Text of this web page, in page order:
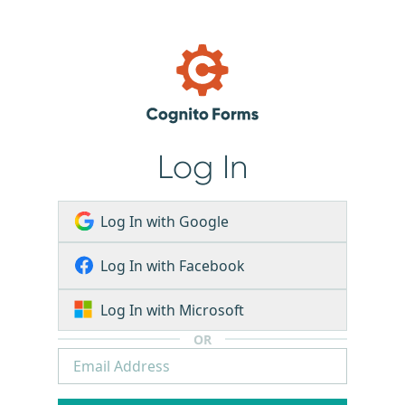
Log In
Log In with Google
Log In with Facebook
Log In with Microsoft
OR